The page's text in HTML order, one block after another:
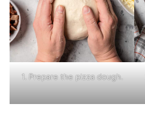
1. Prepare the pizza dough.